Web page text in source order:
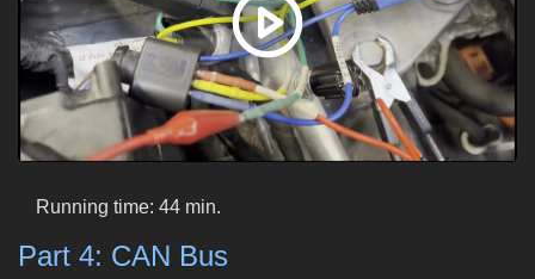
Running time: 44 min.
Part 4: CAN Bus